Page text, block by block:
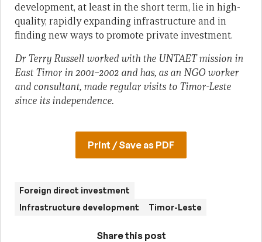
development, at least in the short term, lie in high-
quality, rapidly expanding infrastructure and in
finding new ways to promote private investment.
Dr Terry Russell worked with the UNTAET mission in
East Timor in 2001–2002 and has, as an NGO worker
and consultant, made regular visits to Timor-Leste
since its independence.
Print / Save as PDF
Foreign direct investment
Infrastructure development
Timor-Leste
Share this post